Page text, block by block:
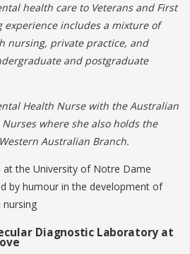
health care to Veterans and First
experience includes a mixture of
nursing, private practice, and
and postgraduate
Health Nurse with the Australian
where she also holds the
Australian Branch.
the University of Notre Dame
by humour in the development of
nursing
Diagnostic Laboratory at